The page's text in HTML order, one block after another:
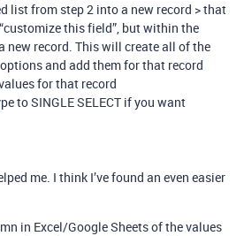
list from step 2 into a new record > that
this field”, but within the
new record. This will create all of the
and add them for that record
for that record
to SINGLE SELECT if you want
me. I think I’ve found an even easier
in Excel/Google Sheets of the values